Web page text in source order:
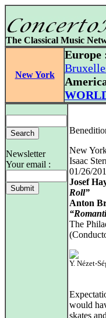
The Classical Music
New York
Europe
Newsletter
Your email :
New
Isaac
01/26/
Josef
Roll”
Anton
The
Y. Nézet-
would
skates